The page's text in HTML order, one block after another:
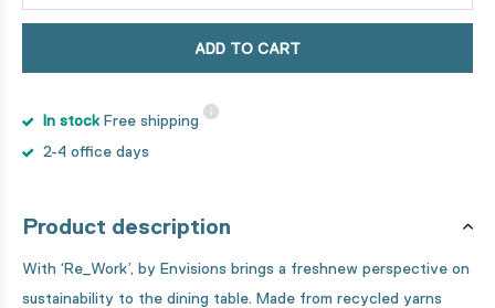
ADD TO CART
In stock Free shipping
2-4 office days
Product description
With ‘Re_Work’, by Envisions brings a freshnew perspective on
sustainability to the dining table. Made from recycled yarns